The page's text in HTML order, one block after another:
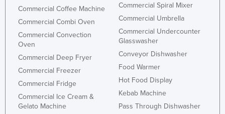
Commercial Coffee Machine
Commercial Combi Oven
Commercial Convection
Oven
Commercial Deep Fryer
Commercial Freezer
Commercial Fridge
Commercial Ice Cream &
Gelato Machine
Commercial Spiral Mixer
Commercial Umbrella
Commercial Undercounter
Glasswasher
Conveyor Dishwasher
Food Warmer
Hot Food Display
Kebab Machine
Pass Through Dishwasher